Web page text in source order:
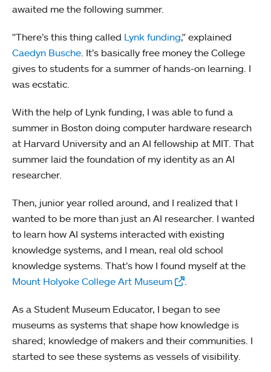
awaited me the following summer.
"There’s this thing called Lynk funding," explained
Caedyn Busche . It’s basically free money the College
gives to students for a summer of hands-on learning. I
was ecstatic.
With the help of Lynk funding, I was able to fund a
summer in Boston doing computer hardware research
at Harvard University and an AI fellowship at MIT. That
summer laid the foundation of my identity as an AI
researcher.
Then, junior year rolled around, and I realized that I
wanted to be more than just an AI researcher. I wanted
to learn how AI systems interacted with existing
knowledge systems, and I mean, real old school
knowledge systems. That’s how I found myself at the
Mount Holyoke College Art Museum
As a Student Museum Educator, I began to see
museums as systems that shape how knowledge is
shared; knowledge of makers and their communities. I
started to see these systems as vessels of visibility.